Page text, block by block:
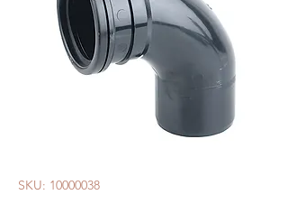
SKU: 10000038